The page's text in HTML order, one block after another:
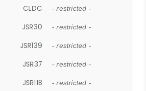
CLDC - restricted -
JSR30 - restricted -
JSR139 - restricted -
JSR37 - restricted -
JSR118 - restricted -